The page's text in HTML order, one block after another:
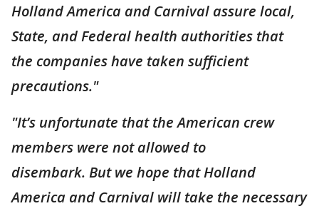
Holland America and Carnival assure local,
State, and Federal health authorities that
the companies have taken sufficient
precautions."
"It’s unfortunate that the American crew
members were not allowed to
disembark. But we hope that Holland
America and Carnival will take the necessary